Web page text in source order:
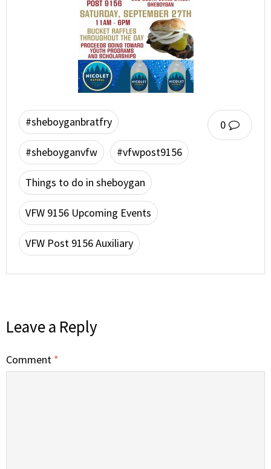
0
#sheboyganbratfry
#sheboyganvfw #vfwpost9156
Things to do in sheboygan
VFW 9156 Upcoming Events
VFW Post 9156 Auxiliary
Leave a Reply
Comment *